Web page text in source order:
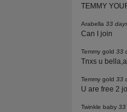
TEMMY
Arabella33
Can I join
Temmy gold33
Tnxs u
Temmy gold33
U are free 2
Twinkle baby33